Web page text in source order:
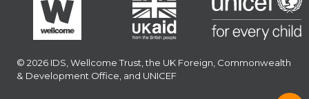
© 2026 IDS, Wellcome Trust, the UK Foreign, Commonwealth
& Development Office, and UNICEF